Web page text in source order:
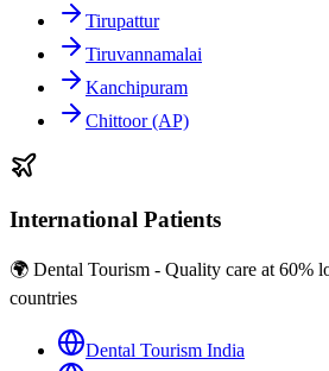
Tirupattur
Tiruvannamalai
Kanchipuram
Chittoor (AP)
International Patients
🌍 Dental Tourism - Quality care at 60%
countries
Dental Tourism India